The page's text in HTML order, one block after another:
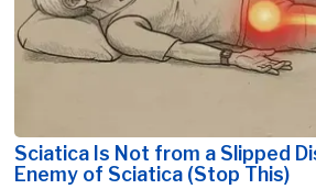
Sciatica Is Not from a Slipped
Enemy of Sciatica (Stop This)